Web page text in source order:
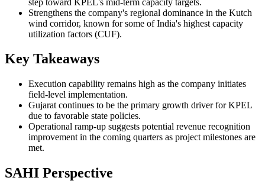
Strengthens the company's regional dominance in the Kutch
wind corridor, known for some of India's highest capacity
utilization factors (CUF).
Key Takeaways
Execution capability remains high as the company initiates
field-level implementation.
Gujarat continues to be the primary growth driver for KPEL
due to favorable state policies.
Operational ramp-up suggests potential revenue recognition
improvement in the coming quarters as project milestones are
met.
SAHI Perspective